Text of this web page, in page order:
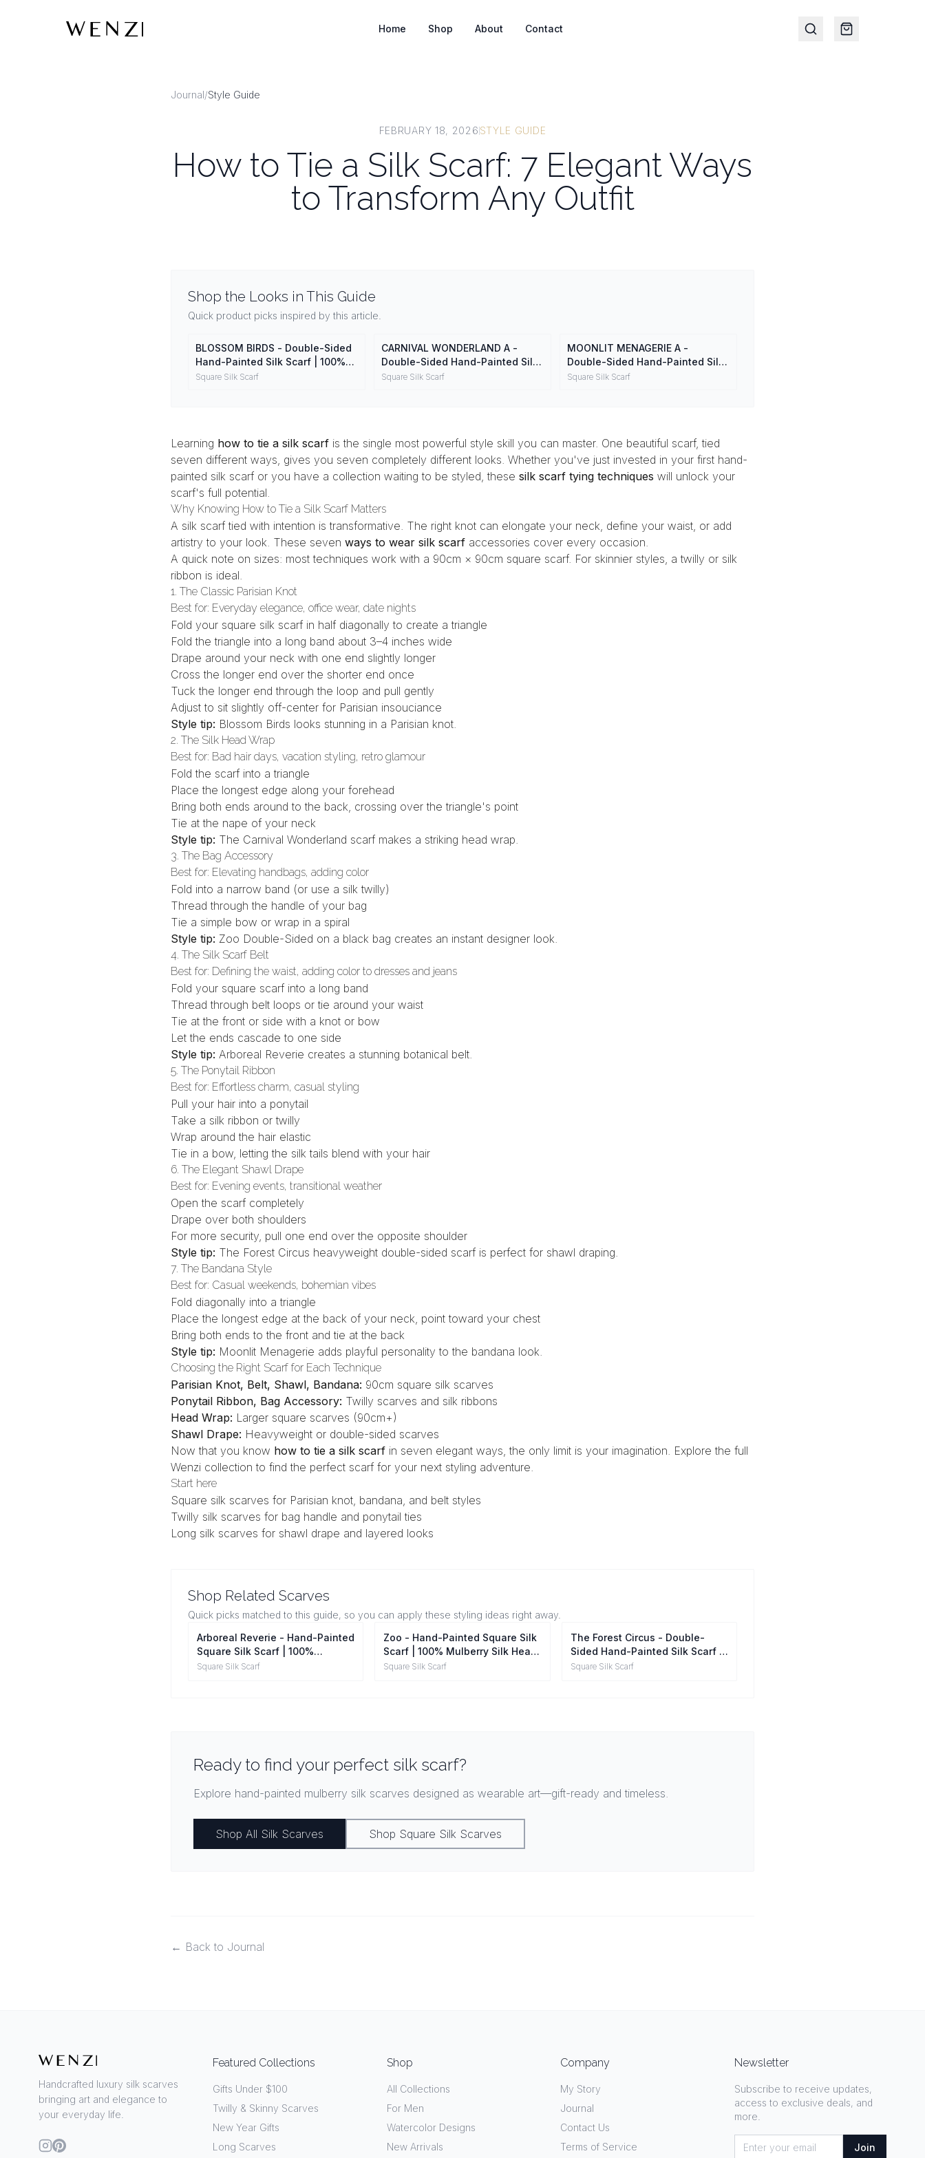
Home Shop About Contact
Journal/Style Guide
FEBRUARY 18, 2026STYLE GUIDE
How to Tie a Silk Scarf: 7 Elegant Ways
to Transform Any Outfit
Shop the Looks in This Guide
Quick product picks inspired by this article.
BLOSSOM BIRDS - Double-Sided
Hand-Painted Silk Scarf | 100%
Mulberry Silk Head Wrap
Square Silk Scarf
CARNIVAL WONDERLAND A -
Double-Sided Hand-Painted Silk
Scarf | 100% Mulberry Silk Head
Square Silk Scarf
MOONLIT MENAGERIE A -
Double-Sided Hand-Painted Silk
Scarf | 100% Mulberry Silk Head
Square Silk Scarf
Learning how to tie a silk scarf is the single most powerful style skill you can master. One beautiful scarf, tied
seven different ways, gives you seven completely different looks. Whether you've just invested in your first hand-
painted silk scarf or you have a collection waiting to be styled, these silk scarf tying techniques will unlock your
scarf's full potential.
Why Knowing How to Tie a Silk Scarf Matters
A silk scarf tied with intention is transformative. The right knot can elongate your neck, define your waist, or add
artistry to your look. These seven ways to wear silk scarf accessories cover every occasion.
A quick note on sizes: most techniques work with a 90cm × 90cm square scarf. For skinnier styles, atwilly or silk
ribbon is ideal.
1. The Classic Parisian Knot
Best for: Everyday elegance, office wear, date nights
Fold your square silk scarf in half diagonally to create a triangle
Fold the triangle into a long band about 3–4 inches wide
Drape around your neck with one end slightly longer
Cross the longer end over the shorter end once
Tuck the longer end through the loop and pull gently
Adjust to sit slightly off-center for Parisian insouciance
Style tip: Blossom Birds looks stunning in a Parisian knot.
2. The Silk Head Wrap
Best for: Bad hair days, vacation styling, retro glamour
Fold the scarf into a triangle
Place the longest edge along your forehead
Bring both ends around to the back, crossing over the triangle's point
Tie at the nape of your neck
Style tip: The Carnival Wonderland scarf makes a striking head wrap.
3. The Bag Accessory
Best for: Elevating handbags, adding color
Fold into a narrow band (or use a silk twilly)
Thread through the handle of your bag
Tie a simple bow or wrap in a spiral
Style tip: Zoo Double-Sided on a black bag creates an instant designer look.
4. The Silk Scarf Belt
Best for: Defining the waist, adding color to dresses and jeans
Fold your square scarf into a long band
Thread through belt loops or tie around your waist
Tie at the front or side with a knot or bow
Let the ends cascade to one side
Style tip: Arboreal Reverie creates a stunning botanical belt.
5. The Ponytail Ribbon
Best for: Effortless charm, casual styling
Pull your hair into a ponytail
Take a silk ribbon or twilly
Wrap around the hair elastic
Tie in a bow, letting the silk tails blend with your hair
6. The Elegant Shawl Drape
Best for: Evening events, transitional weather
Open the scarf completely
Drape over both shoulders
For more security, pull one end over the opposite shoulder
Style tip: The Forest Circus heavyweight double-sided scarf is perfect for shawl draping.
7. The Bandana Style
Best for: Casual weekends, bohemian vibes
Fold diagonally into a triangle
Place the longest edge at the back of your neck, point toward your chest
Bring both ends to the front and tie at the back
Style tip: Moonlit Menagerie adds playful personality to the bandana look.
Choosing the Right Scarf for Each Technique
Parisian Knot, Belt, Shawl, Bandana: 90cm square silk scarves
Ponytail Ribbon, Bag Accessory: Twilly scarves and silk ribbons
Head Wrap: Larger square scarves (90cm+)
Shawl Drape: Heavyweight or double-sided scarves
Now that you know how to tie a silk scarf in seven elegant ways, the only limit is your imagination. Explore the full
Wenzi collection to find the perfect scarf for your next styling adventure.
Start here
Square silk scarves for Parisian knot, bandana, and belt styles
Twilly silk scarves for bag handle and ponytail ties
Long silk scarves for shawl drape and layered looks
Shop Related Scarves
Quick picks matched to this guide, so you can apply these styling ideas right away.
Arboreal Reverie - Hand-Painted
Square Silk Scarf | 100%
Mulberry Silk Head Wrap
Square Silk Scarf
Zoo - Hand-Painted Square Silk
Scarf | 100% Mulberry Silk Head
Wrap
Square Silk Scarf
The Forest Circus - Double-
Sided Hand-Painted Silk Scarf |
100% Mulberry Silk Head Wrap
Square Silk Scarf
Ready to find your perfect silk scarf?
Explore hand-painted mulberry silk scarves designed as wearable art—gift-ready and timeless.
Shop All Silk Scarves Shop Square Silk Scarves
← Back to Journal
Handcrafted luxury silk scarves
bringing art and elegance to
your everyday life.
Featured Collections
Gifts Under $100
Twilly & Skinny Scarves
New Year Gifts
Long Scarves
Shop
All Collections
For Men
Watercolor Designs
New Arrivals
Company
My Story
Journal
Contact Us
Terms of Service
Newsletter
Subscribe to receive updates,
access to exclusive deals, and
more.
Join